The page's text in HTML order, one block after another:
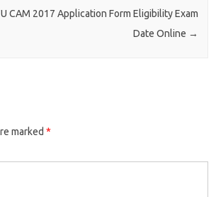
CAM 2017 Application Form Eligibility Exam
Date Online →
marked *